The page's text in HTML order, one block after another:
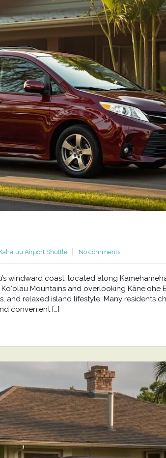
Airport Shuttle No comments
windward coast, located along
Mountains and overlooking Kāneʻohe
relaxed island lifestyle. Many residents
convenient […]